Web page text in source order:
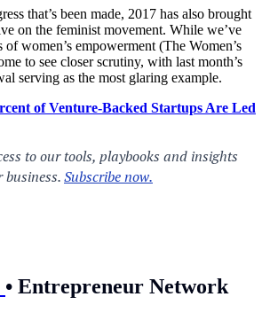
that’s been made, 2017 has also brought
on the feminist movement. While we’ve
of women’s empowerment (The Women’s
to see closer scrutiny, with last month’s
serving as the most glaring example.
of Venture-Backed Startups Are Led
• Entrepreneur Network